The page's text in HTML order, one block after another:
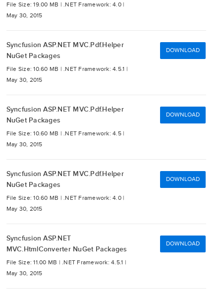
File Size: 19.00 MB | .NET Framework: 4.0 |
May 30, 2015
Syncfusion ASP.NET MVC.Pdf.Helper
NuGet Packages
File Size: 10.60 MB | .NET Framework: 4.5.1 |
May 30, 2015
DOWNLOAD
Syncfusion ASP.NET MVC.Pdf.Helper
NuGet Packages
File Size: 10.60 MB | .NET Framework: 4.5 |
May 30, 2015
DOWNLOAD
Syncfusion ASP.NET MVC.Pdf.Helper
NuGet Packages
File Size: 10.60 MB | .NET Framework: 4.0 |
May 30, 2015
DOWNLOAD
Syncfusion ASP.NET
MVC.HtmlConverter NuGet Packages
File Size: 11.00 MB | .NET Framework: 4.5.1 |
May 30, 2015
DOWNLOAD